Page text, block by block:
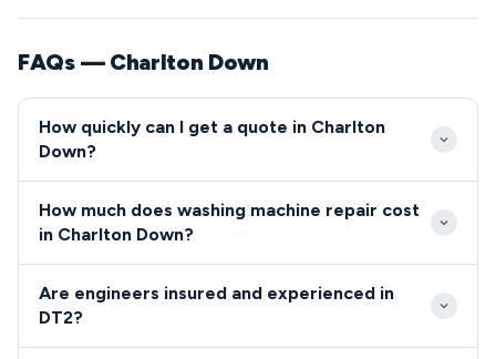
FAQs — Charlton Down
How quickly can I get a quote in Charlton
Down?
hours for standard bookings, with emergency same-
Our engineers are familiar with the village location
and rural access routes throughout the Piddle Valley
area.
How much does washing machine repair cost
in Charlton Down?
between £85-£180, covering callout, diagnosis, and
Are engineers insured and experienced in
DT2?